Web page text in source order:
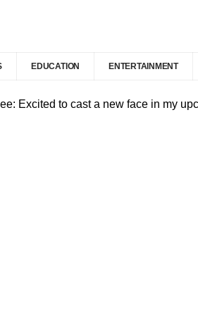
EDUCATION ENTERTAINMENT
Excited to cast a new face in my